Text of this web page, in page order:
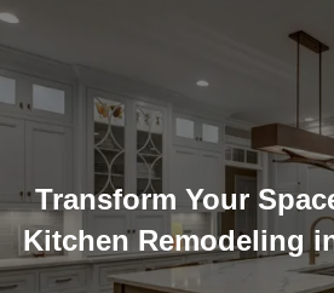
Transform Your
Kitchen Remodeling